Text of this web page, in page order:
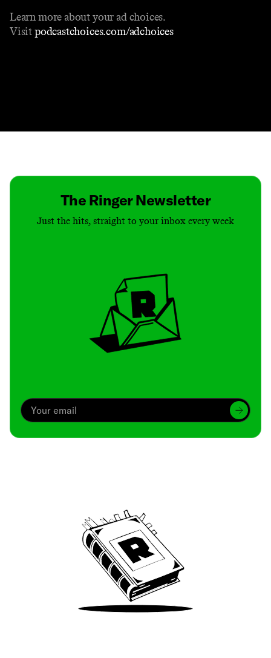
Learn more about your ad choices.
Visitpodcastchoices.com/adchoices
The Ringer Newsletter
Just the hits, straight to your inbox every week